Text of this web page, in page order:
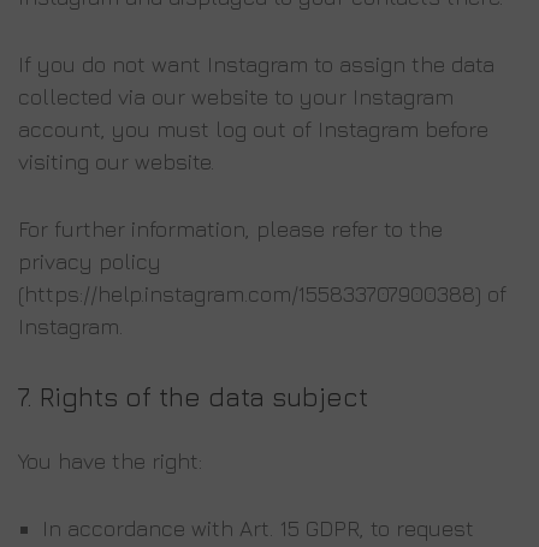
If you do not want Instagram to assign the data
collected via our website to your Instagram
account, you must log out of Instagram before
visiting our website.
For further information, please refer to the
privacy policy
(https://help.instagram.com/155833707900388) of
Instagram.
7. Rights of the data subject
You have the right:
In accordance with Art. 15 GDPR, to request